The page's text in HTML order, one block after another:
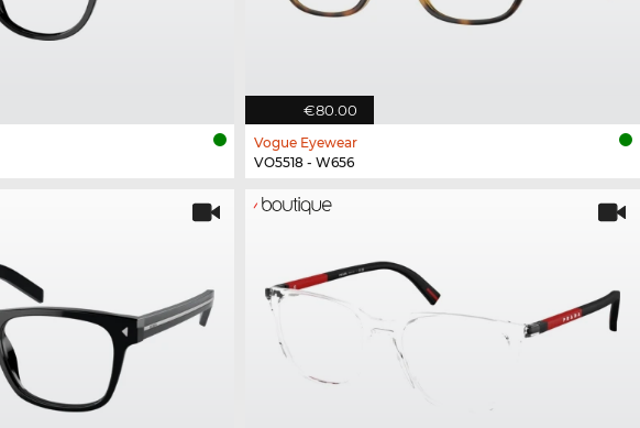
€80.00
Vogue Eyewear
VO5518 - W656